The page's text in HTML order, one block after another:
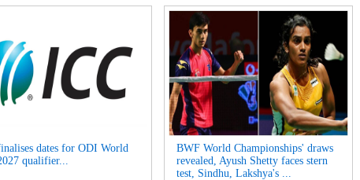
dates for ODI World
qualifier...
BWF World Championships' draws
revealed, Ayush Shetty faces stern
test, Sindhu, Lakshya's ...